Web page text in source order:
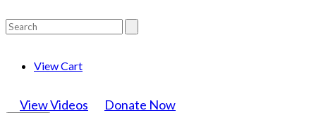
View Cart
View Videos Donate Now